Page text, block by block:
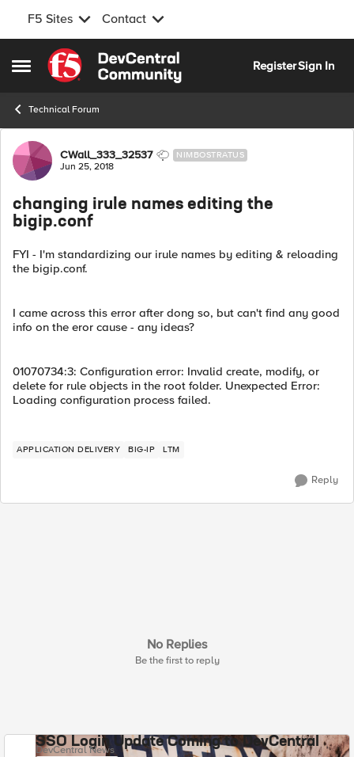
F5 Sites Contact
Open Side Menu
Skip to content
RegisterSign In
Technical Forum
Forum Discussion
CWall_333_32537 NIMBOSTRATUS
Jun 25, 2018
changing irule names editing the
bigip.conf
FYI - I'm standardizing our irule names by editing & reloading
the bigip.conf.
I came across this error after dong so, but can't find any good
info on the eror cause - any ideas?
01070734:3: Configuration error: Invalid create, modify, or
delete for rule objects in the root folder. Unexpected Error:
Loading configuration process failed.
APPLICATION DELIVERY BIG-IP LTM
Reply
No Replies
Be the first to reply
SSO Login Update Coming to DevCentral
DevCentral News